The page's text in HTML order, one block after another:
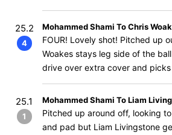
25.2
4
Mohammed Shami To Chris
FOUR! Lovely shot! Pitched up
Woakes stays leg side of the
drive over extra cover and
25.1
1
Mohammed Shami To Liam
Pitched up around off, looking
and pad but Liam Livingstone